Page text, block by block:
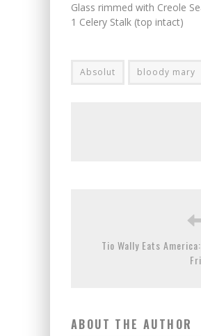
Glass rimmed with Creole
1 Celery Stalk (top intact)
Absolut bloody mary
Tio Wally Eats
ABOUT THE AUTHOR